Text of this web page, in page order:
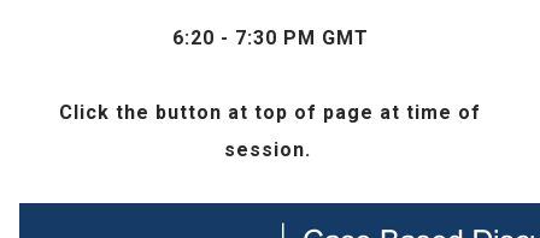
6:20 - 7:30 PM GMT
Click the button at top of page at time of
session.